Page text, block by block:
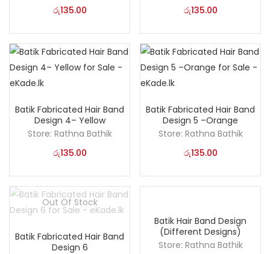
රු135.00
රු135.00
Batik Fabricated Hair Band
Design 4– Yellow
Store: Rathna Bathik
රු135.00
Batik Fabricated Hair Band
Design 5 –Orange
Store: Rathna Bathik
රු135.00
Out Of Stock
Batik Fabricated Hair Band
Design 6
Batik Hair Band Design
(Different Designs)
Store: Rathna Bathik